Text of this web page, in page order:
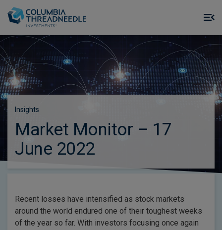
Insights
Market Monitor – 17
June 2022
Recent losses have intensified as stock markets
around the world endured one of their toughest weeks
of the year so far. With investors focusing once again